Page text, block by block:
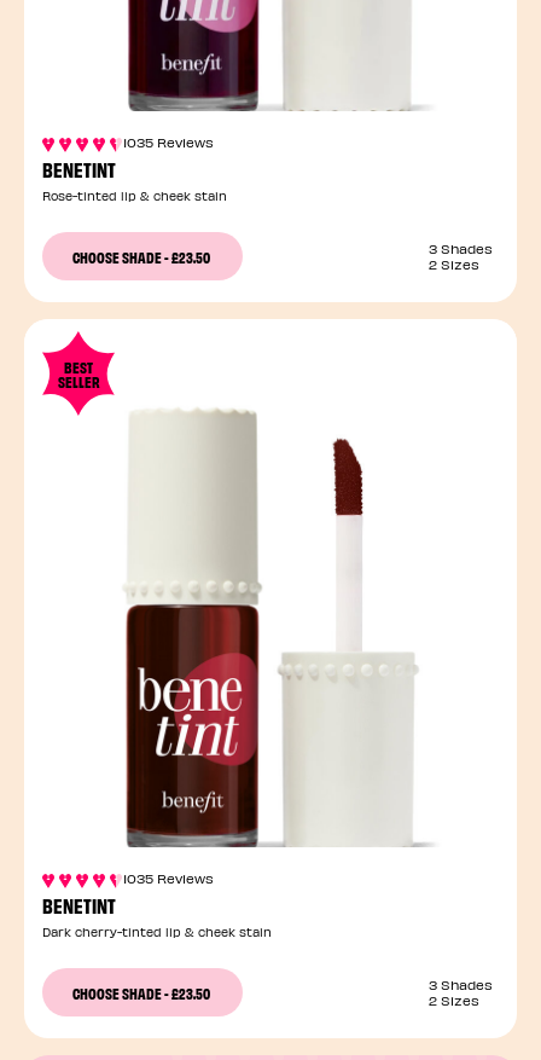
1035 Reviews
BENETINT
Rose-tinted lip & cheek stain
CHOOSE SHADE-£23.50
3 Shades
2 Sizes
BEST
SELLER
1035 Reviews
BENETINT
Dark cherry-tinted lip & cheek stain
CHOOSE SHADE-£23.50
3 Shades
2 Sizes